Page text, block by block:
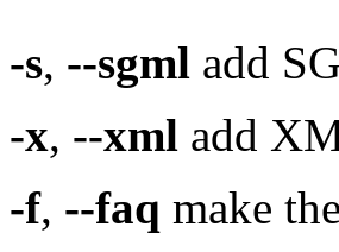
-s, --sgml add
-x, --xml add
-f, --faq make